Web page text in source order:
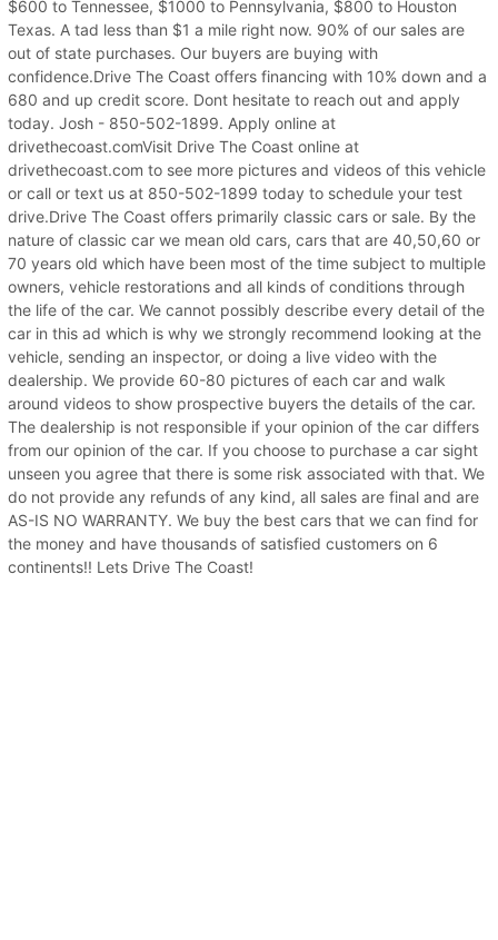
$600 to Tennessee, $1000 to Pennsylvania, $800 to Houston
Texas. A tad less than $1 a mile right now. 90% of our sales are
out of state purchases. Our buyers are buying with
confidence.Drive The Coast offers financing with 10% down and a
680 and up credit score. Dont hesitate to reach out and apply
today. Josh - 850-502-1899. Apply online at
drivethecoast.comVisit Drive The Coast online at
drivethecoast.com to see more pictures and videos of this vehicle
or call or text us at 850-502-1899 today to schedule your test
drive.Drive The Coast offers primarily classic cars or sale. By the
nature of classic car we mean old cars, cars that are 40,50,60 or
70 years old which have been most of the time subject to multiple
owners, vehicle restorations and all kinds of conditions through
the life of the car. We cannot possibly describe every detail of the
car in this ad which is why we strongly recommend looking at the
vehicle, sending an inspector, or doing a live video with the
dealership. We provide 60-80 pictures of each car and walk
around videos to show prospective buyers the details of the car.
The dealership is not responsible if your opinion of the car differs
from our opinion of the car. If you choose to purchase a car sight
unseen you agree that there is some risk associated with that. We
do not provide any refunds of any kind, all sales are final and are
AS-IS NO WARRANTY. We buy the best cars that we can find for
the money and have thousands of satisfied customers on 6
continents!! Lets Drive The Coast!